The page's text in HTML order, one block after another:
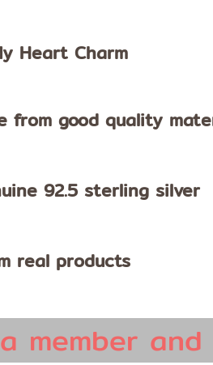
Heart Charm
from good quality
92.5 sterling silver
real products
member